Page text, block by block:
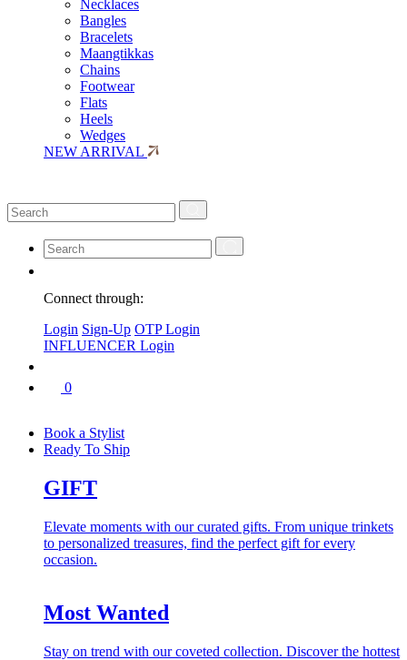
Necklaces
Bangles
Bracelets
Maangtikkas
Chains
Footwear
Flats
Heels
Wedges
NEW ARRIVAL
Connect through:
Login Sign-Up OTP Login
INFLUENCER Login
0
Book a Stylist
Ready To Ship
GIFT
Elevate moments with our curated gifts. From unique trinkets
to personalized treasures, find the perfect gift for every
occasion.
Most Wanted
Stay on trend with our coveted collection. Discover the hottest